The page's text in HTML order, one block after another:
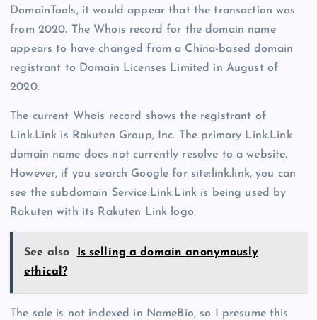
DomainTools, it would appear that the transaction was
from 2020. The Whois record for the domain name
appears to have changed from a China-based domain
registrant to Domain Licenses Limited in August of
2020.
The current Whois record shows the registrant of
Link.Link is Rakuten Group, Inc. The primary Link.Link
domain name does not currently resolve to a website.
However, if you search Google for site:link.link, you can
see the subdomain Service.Link.Link is being used by
Rakuten with its Rakuten Link logo.
See also
Is selling a domain anonymously
ethical?
The sale is not indexed in NameBio, so I presume this